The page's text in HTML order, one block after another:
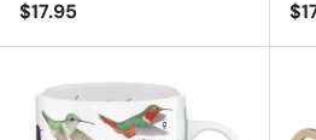
Regular price
$17.95